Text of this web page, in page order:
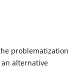
problematization
an alternative